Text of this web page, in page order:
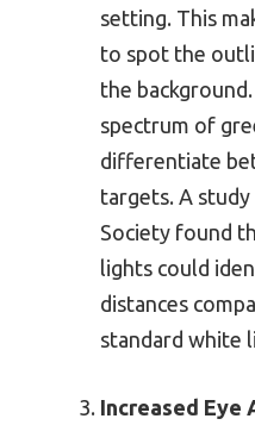
setting. This
to spot the
the
spectrum of
differentiate
targets. A
Society found
lights could
distances
standard white
Increased Eye